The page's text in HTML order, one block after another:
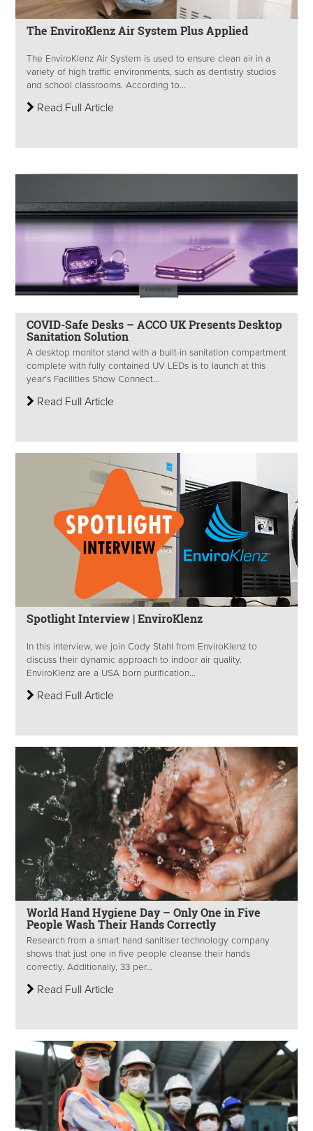
The EnviroKlenz Air System Plus Applied
The EnviroKlenz Air System is used to ensure clean air in a
variety of high traffic environments, such as dentistry studios
and school classrooms. According to...
Read Full Article
COVID-Safe Desks – ACCO UK Presents Desktop
Sanitation Solution
A desktop monitor stand with a built-in sanitation compartment
complete with fully contained UV LEDs is to launch at this
year's Facilities Show Connect...
Read Full Article
Spotlight Interview | EnviroKlenz
In this interview, we join Cody Stahl from EnviroKlenz to
discuss their dynamic approach to indoor air quality.
EnviroKlenz are a USA born purification...
Read Full Article
World Hand Hygiene Day – Only One in Five
People Wash Their Hands Correctly
Research from a smart hand sanitiser technology company
shows that just one in five people cleanse their hands
correctly. Additionally, 33 per...
Read Full Article